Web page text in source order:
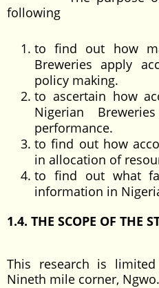
following
to find out how
Breweries apply
policy making.
to ascertain how
Nigerian
performance.
to find out how
in allocation of
to find out what
information in
1.4. THE SCOPE OF THE
This research is
Nineth mile corner, Ngwo.